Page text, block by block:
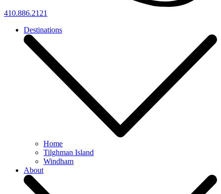
410.886.2121
Destinations
Home
Tilghman Island
Windham
About